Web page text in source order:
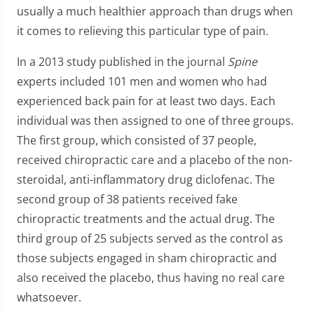
usually a much healthier approach than drugs when
it comes to relieving this particular type of pain.
In a 2013 study published in the journal Spine
experts included 101 men and women who had
experienced back pain for at least two days. Each
individual was then assigned to one of three groups.
The first group, which consisted of 37 people,
received chiropractic care and a placebo of the non-
steroidal, anti-inflammatory drug diclofenac. The
second group of 38 patients received fake
chiropractic treatments and the actual drug. The
third group of 25 subjects served as the control as
those subjects engaged in sham chiropractic and
also received the placebo, thus having no real care
whatsoever.